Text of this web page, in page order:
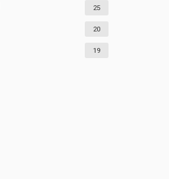
25
20
19